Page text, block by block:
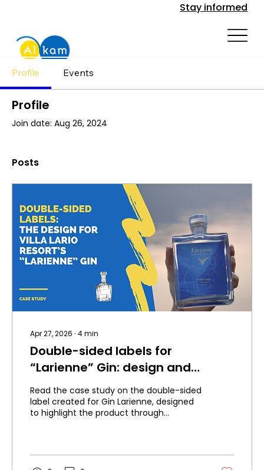
Stay informed
Profile Events
Profile
Join date: Aug 26, 2024
Posts
Apr 27, 2026 ∙ 4min
Double-sided labels for
“Larienne” Gin: design and
transparency to enhance the
product
Read the case study on the double-sided
label created for Gin Larienne, designed
to highlight the product through